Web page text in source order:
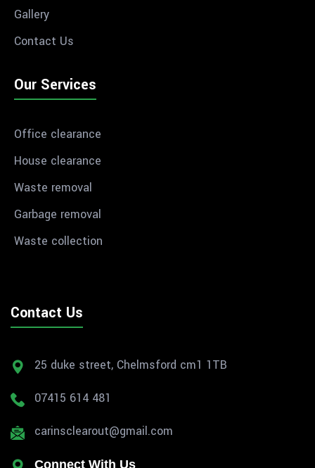
Gallery
Contact Us
Our Services
Office clearance
House clearance
Waste removal
Garbage removal
Waste collection
Contact Us
25 duke street, Chelmsford cm1 1TB
07415 614 481
carinsclearout@gmail.com
Connect With Us